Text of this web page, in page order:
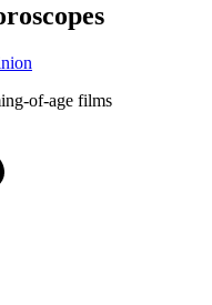
of-age films